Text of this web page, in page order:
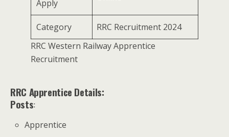
Apply
Category
RRC Recruitment 2024
RRC Western Railway Apprentice
Recruitment
RRC Apprentice Details:
Posts:
Apprentice